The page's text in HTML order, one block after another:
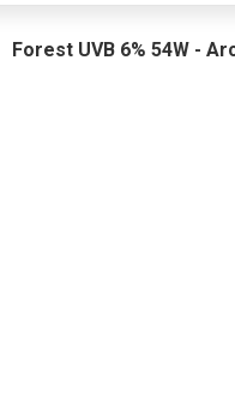
Forest UVB 6% 54W -